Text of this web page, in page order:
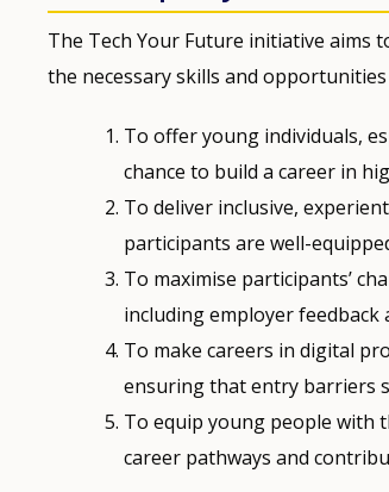
The Tech Your Future initiative aims
the necessary skills and
To offer young individuals,
chance to build a career in
To deliver inclusive,
participants are well-
To maximise participants’
including employer
To make careers in digital
ensuring that entry barriers
To equip young people with
career pathways and